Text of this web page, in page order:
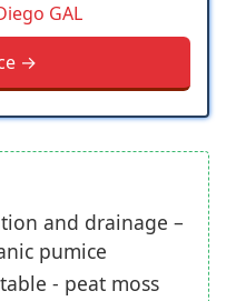
GAL
→
and drainage –
pumice
- peat moss